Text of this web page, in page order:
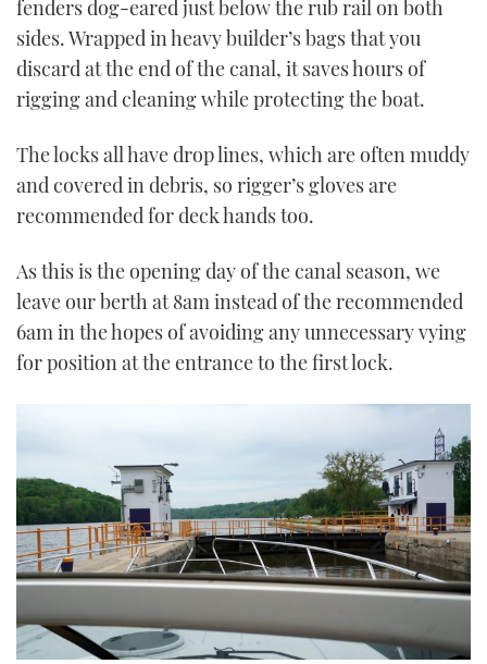
fenders dog-eared just below the rub rail on both
sides. Wrapped in heavy builder’s bags that you
discard at the end of the canal, it saves hours of
rigging and cleaning while protecting the boat.
The locks all have drop lines, which are often muddy
and covered in debris, so rigger’s gloves are
recommended for deck hands too.
As this is the opening day of the canal season, we
leave our berth at 8am instead of the recommended
6am in the hopes of avoiding any unnecessary vying
for position at the entrance to the first lock.